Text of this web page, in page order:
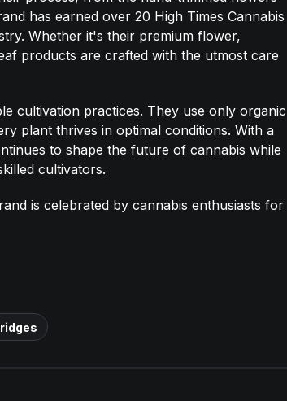
has earned over 20 High Times Cannabis
Whether it's their premium flower,
products are crafted with the utmost care
cultivation practices. They use only organic
plant thrives in optimal conditions. With a
to shape the future of cannabis while
cultivators.
is celebrated by cannabis enthusiasts for